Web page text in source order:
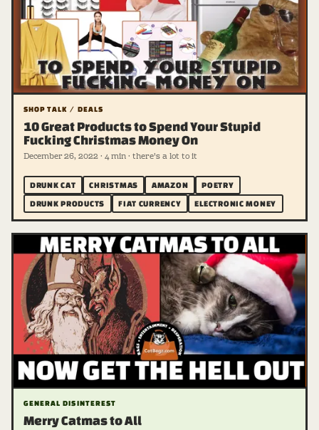
SHOP TALK / DEALS
10 Great Products to Spend Your Stupid
Fucking Christmas Money On
December 26, 2022 · 4 min · there's a lot to it
DRUNK CAT CHRISTMAS AMAZON
POETRY
DRUNK PRODUCTS
FIAT CURRENCY ELECTRONIC MONEY
GENERAL DISINTEREST
Merry Catmas to All